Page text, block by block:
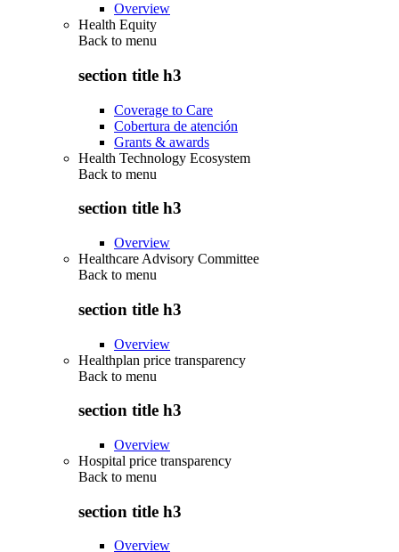
Overview
Health Equity
Back to menu
section title h3
Coverage to Care
Cobertura de atención
Grants & awards
Health Technology Ecosystem
Back to menu
section title h3
Overview
Healthcare Advisory Committee
Back to menu
section title h3
Overview
Healthplan price transparency
Back to menu
section title h3
Overview
Hospital price transparency
Back to menu
section title h3
Overview